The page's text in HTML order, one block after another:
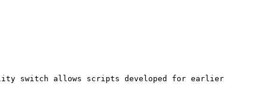
switch allows scripts developed for earlier